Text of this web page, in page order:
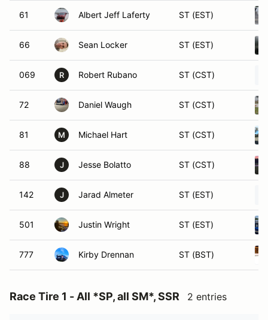
61 Albert Jeff Laferty ST (EST)
66 Sean Locker ST (EST)
069 R Robert Rubano ST (CST)
72 Daniel Waugh ST (CST)
81 M Michael Hart ST (CST)
88 J Jesse Bolatto ST (CST)
142 J Jarad Almeter ST (EST)
501 Justin Wright ST (EST)
777 Kirby Drennan ST (BST)
Race Tire 1 - All *SP, all SM*, SSR 2 entries